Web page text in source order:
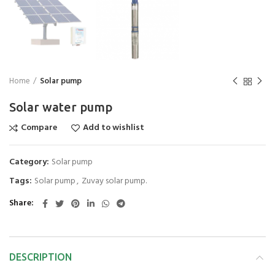
Home Solar pump
Solar water pump
Compare
Add to wishlist
Category: Solar pump
Tags: Solar pump, Zuvay solar pump.
Share
DESCRIPTION